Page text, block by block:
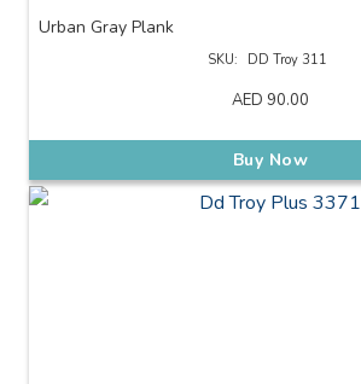
Urban Gray Plank
SKU: DD Troy 311
AED 90.00
Buy Now